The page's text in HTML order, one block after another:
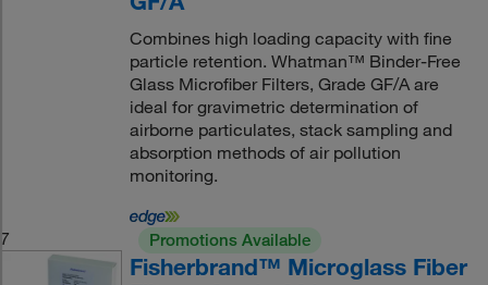
Combines high loading capacity with fine
particle retention. Whatman™ Binder-Free
Glass Microfiber Filters, Grade GF/A are
ideal for gravimetric determination of
airborne particulates, stack sampling and
absorption methods of air pollution
monitoring.
7 Promotions Available
Fisherbrand™ Microglass Fiber